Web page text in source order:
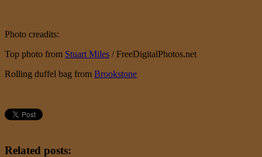
Photo creadits:
Top photo from Stuart Miles / FreeDigitalPhotos.net
Rolling duffel bag from Brookstone
Related posts: